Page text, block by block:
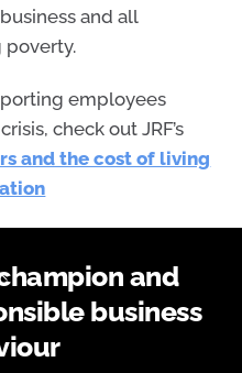
and all
poverty.
employees
check out JRF’s
and the cost of living
and
business